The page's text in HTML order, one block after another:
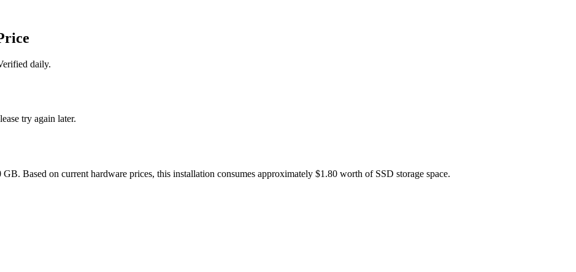
daily.
try again later.
Based on current hardware prices, this installation consumes approximately $1.80 worth of SSD storage space.